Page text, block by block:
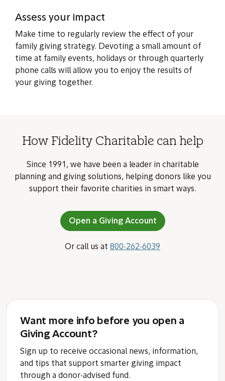
Assess your impact
Make time to regularly review the effect of your
family giving strategy. Devoting a small amount of
time at family events, holidays or through quarterly
phone calls will allow you to enjoy the results of
your giving together.
How Fidelity Charitable can help
Since 1991, we have been a leader in charitable
planning and giving solutions, helping donors like you
support their favorite charities in smart ways.
Open a Giving Account
Or call us at 800-262-6039
Want more info before you open a
Giving Account?
Sign up to receive occasional news, information,
and tips that support smarter giving impact
through a donor-advised fund.